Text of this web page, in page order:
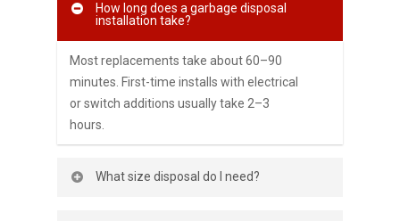
How long does a garbage disposal
installation take?
Most replacements take about 60–90
minutes. First-time installs with electrical
or switch additions usually take 2–3
hours.
What size disposal do I need?